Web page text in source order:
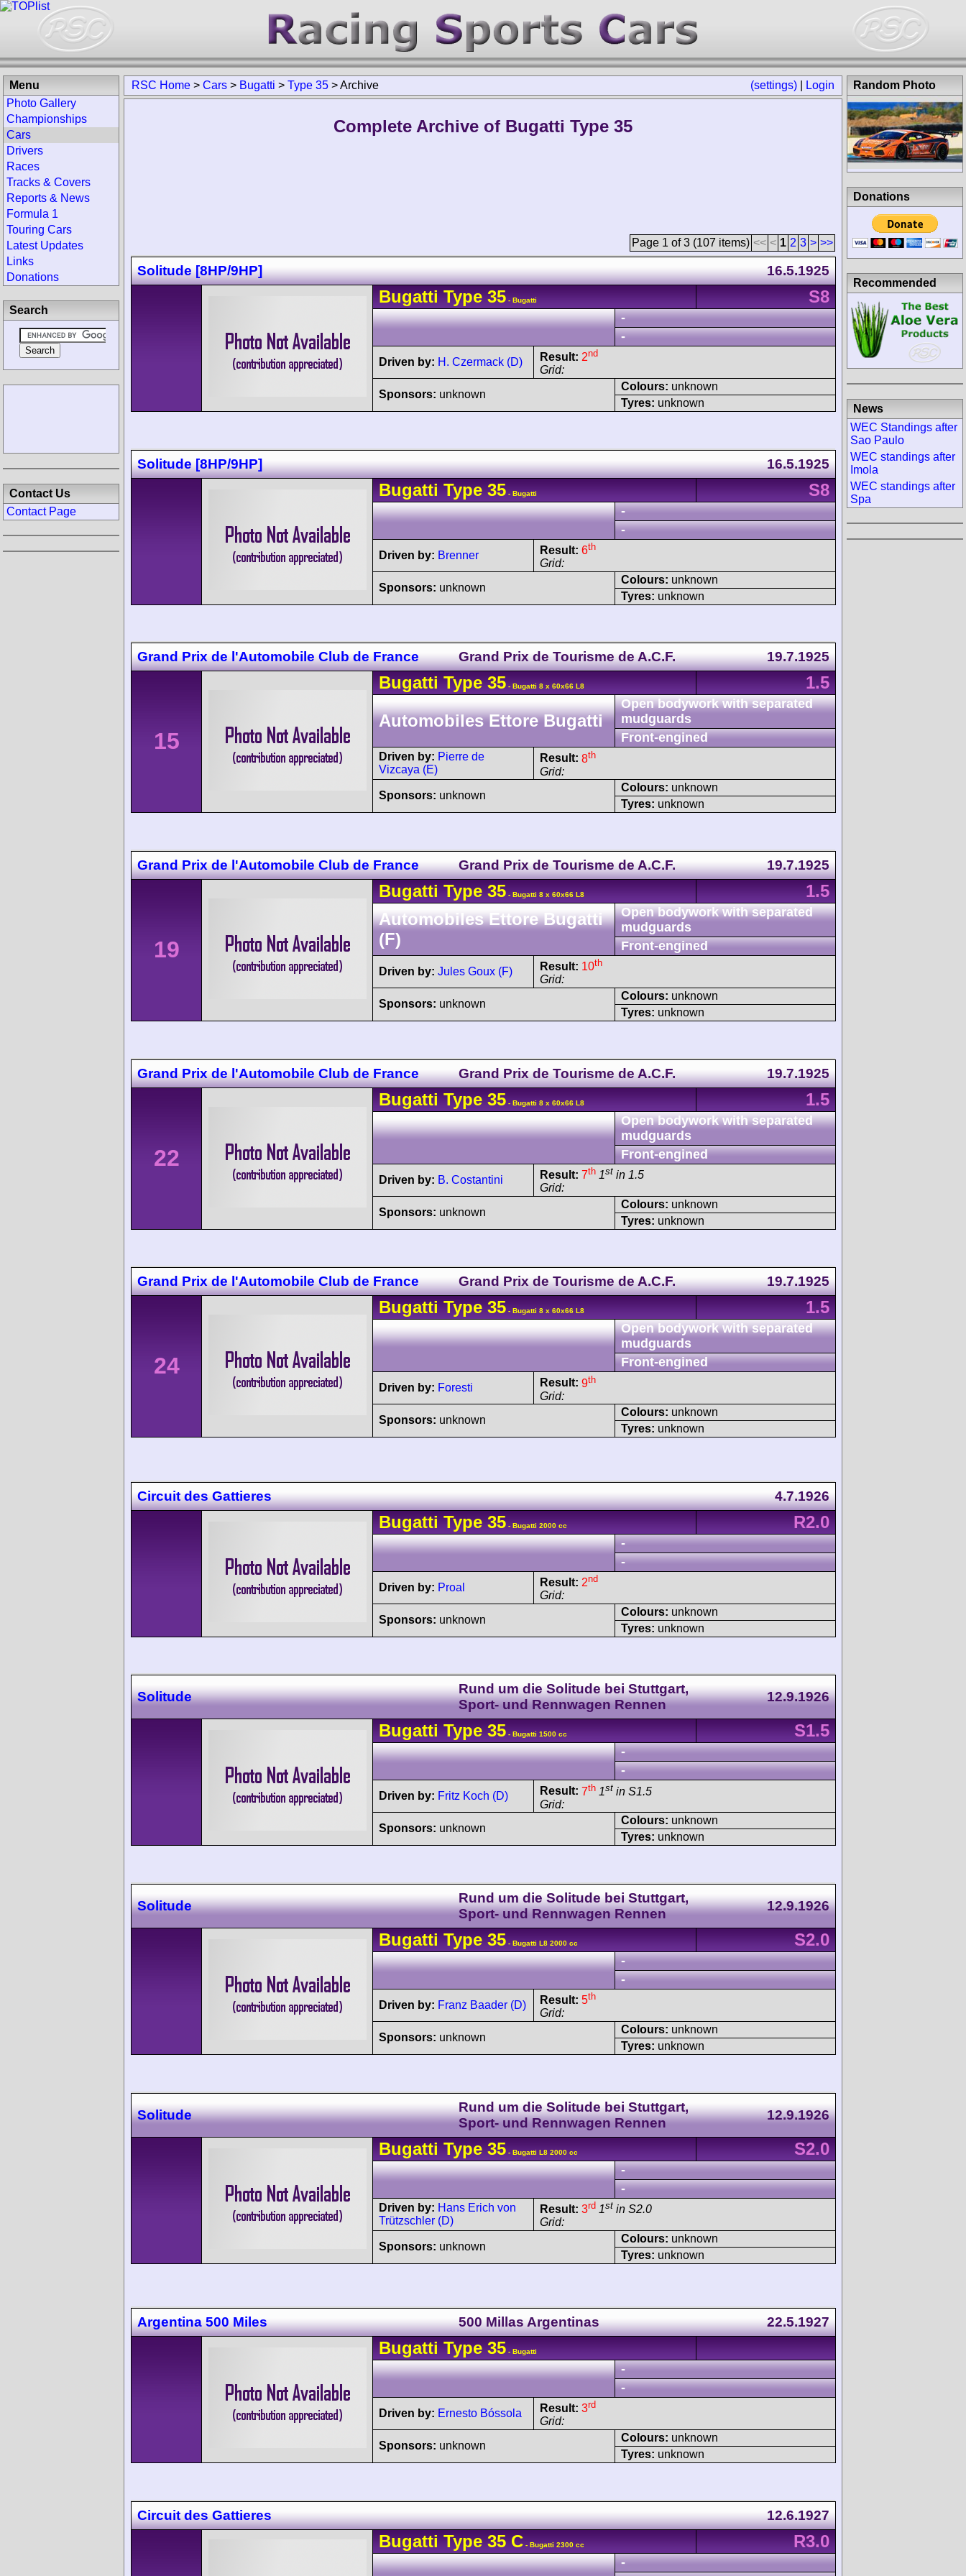
(settings) Login
RSC Home > Cars > Bugatti > Type 35 >Archive
Complete Archive of Bugatti Type 35
Page 1 of 3 (107 items) << < 1 2 3 > >>
Solitude [8HP/9HP] 16.5.1925
Bugatti Type 35 - Bugatti S8
-
-
Driven by: H. Czermack (D) Result: 2nd
Grid:
Sponsors: unknown
Colours: unknown
Tyres: unknown
Solitude [8HP/9HP] 16.5.1925
Bugatti Type 35 - Bugatti S8
-
-
Driven by: Brenner Result: 6th
Grid:
Sponsors: unknown
Colours: unknown
Tyres: unknown
Grand Prix de l'Automobile Club de France Grand Prix de Tourisme de A.C.F. 19.7.1925
15
Bugatti Type 35 - Bugatti 8 x 60x66 L8
1.5
Automobiles Ettore Bugatti
Open bodywork with separated
mudguards
Front-engined
Driven by: Pierre de
Vizcaya (E)
Result: 8th
Grid:
Sponsors: unknown
Colours: unknown
Tyres: unknown
Grand Prix de l'Automobile Club de France Grand Prix de Tourisme de A.C.F. 19.7.1925
19
Bugatti Type 35 - Bugatti 8 x 60x66 L8
1.5
Automobiles Ettore Bugatti
(F)
Open bodywork with separated
mudguards
Front-engined
Driven by: Jules Goux (F) Result: 10th
Grid:
Sponsors: unknown
Colours: unknown
Tyres: unknown
Grand Prix de l'Automobile Club de France Grand Prix de Tourisme de A.C.F. 19.7.1925
22
Bugatti Type 35 - Bugatti 8 x 60x66 L8 1.5
Open bodywork with separated
mudguards
Front-engined
Driven by: B. Costantini Result: 7th 1st in 1.5
Grid:
Sponsors: unknown
Colours: unknown
Tyres: unknown
Grand Prix de l'Automobile Club de France Grand Prix de Tourisme de A.C.F. 19.7.1925
24
Bugatti Type 35 - Bugatti 8 x 60x66 L8 1.5
Open bodywork with separated
mudguards
Front-engined
Driven by: Foresti Result: 9th
Grid:
Sponsors: unknown
Colours: unknown
Tyres: unknown
Circuit des Gattieres 4.7.1926
Bugatti Type 35 - Bugatti 2000 cc R2.0
-
-
Driven by: Proal Result: 2nd
Grid:
Sponsors: unknown
Colours: unknown
Tyres: unknown
Solitude
Rund um die Solitude bei Stuttgart,
Sport- und Rennwagen Rennen
12.9.1926
Bugatti Type 35 - Bugatti 1500 cc S1.5
-
-
Driven by: Fritz Koch (D) Result: 7th 1st in S1.5
Grid:
Sponsors: unknown
Colours: unknown
Tyres: unknown
Solitude
Rund um die Solitude bei Stuttgart,
Sport- und Rennwagen Rennen
12.9.1926
Bugatti Type 35 - Bugatti L8 2000 cc S2.0
-
-
Driven by: Franz Baader (D) Result: 5th
Grid:
Sponsors: unknown
Colours: unknown
Tyres: unknown
Solitude
Rund um die Solitude bei Stuttgart,
Sport- und Rennwagen Rennen
12.9.1926
Bugatti Type 35 - Bugatti L8 2000 cc S2.0
-
-
Driven by: Hans Erich von
Trützschler (D)
Result: 3rd 1st in S2.0
Grid:
Sponsors: unknown
Colours: unknown
Tyres: unknown
Argentina 500 Miles 500 Millas Argentinas 22.5.1927
Bugatti Type 35 - Bugatti
-
-
Driven by: Ernesto Bóssola Result: 3rd
Grid:
Sponsors: unknown
Colours: unknown
Tyres: unknown
Circuit des Gattieres 12.6.1927
Bugatti Type 35C - Bugatti 2300 cc R3.0
-
Menu
Photo Gallery
Championships
Cars
Drivers
Races
Tracks & Covers
Reports & News
Formula 1
Touring Cars
Latest Updates
Links
Donations
Search
Contact Us
Contact Page
Random Photo
Donations
Recommended
News
WEC Standings after
Sao Paulo
WEC standings after
Imola
WEC standings after
Spa